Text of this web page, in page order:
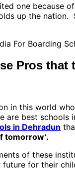
one because
up the nation.
Pros
in this world
are best schools
in Dehradun
tomorrow’.
of these
for their